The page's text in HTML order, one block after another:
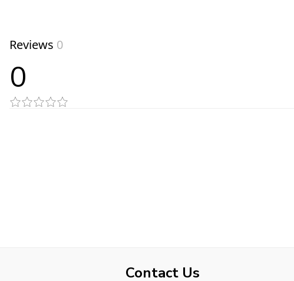
Reviews 0
0
Contact Us